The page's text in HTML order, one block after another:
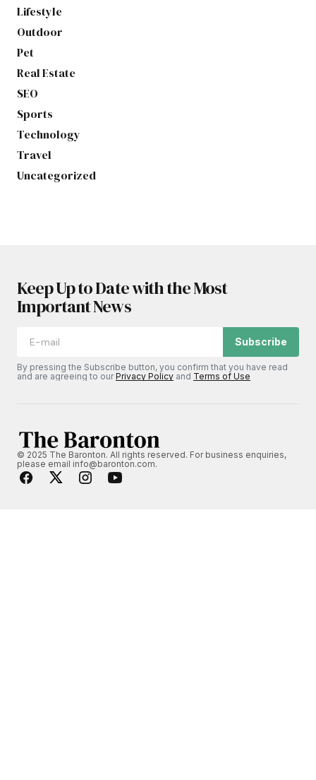
Lifestyle
Outdoor
Pet
Real Estate
SEO
Sports
Technology
Travel
Uncategorized
Keep Up to Date with the Most
Important News
Subscribe
By pressing the Subscribe button, you confirm that you have read
and are agreeing to ourPrivacy Policy and Terms of Use
© 2025 The Baronton. All rights reserved. For business enquiries,
please email info@baronton.com.